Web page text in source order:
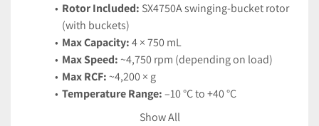
Rotor Included: SX4750A swinging-bucket rotor
(with buckets)
Max Capacity: 4 × 750 mL
Max Speed: ~4,750 rpm (depending on load)
Max RCF: ~4,200 × g
Temperature Range: –10 °C to +40 °C
CFC-free refrigeration with rapid
Show All